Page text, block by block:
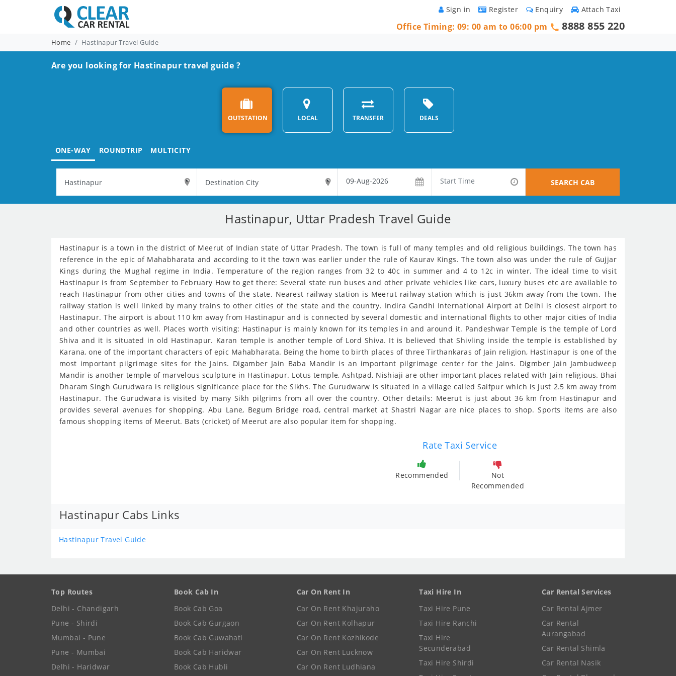
Attach Taxi
Enquiry
Register
Sign in
Office Timing: 09: 00 am to 06:00 pm 8888 855 220
Home Hastinapur Travel Guide
Are you looking for Hastinapur travel guide ?
OUTSTATION LOCAL TRANSFER DEALS
ONE-WAY ROUNDTRIP MULTICITY
SEARCH CAB
Hastinapur, Uttar Pradesh Travel Guide
Hastinapur is a town in the district of Meerut of Indian state of Uttar Pradesh. The town is full of many temples and old religious buildings. The town has
reference in the epic of Mahabharata and according to it the town was earlier under the rule of Kaurav Kings. The town also was under the rule of Gujjar
Kings during the Mughal regime in India. Temperature of the region ranges from 32 to 40c in summer and 4 to 12c in winter. The ideal time to visit
Hastinapur is from September to February How to get there: Several state run buses and other private vehicles like cars, luxury buses etc are available to
reach Hastinapur from other cities and towns of the state. Nearest railway station is Meerut railway station which is just 36km away from the town. The
railway station is well linked by many trains to other cities of the state and the country. Indira Gandhi International Airport at Delhi is closest airport to
Hastinapur. The airport is about 110 km away from Hastinapur and is connected by several domestic and international flights to other major cities of India
and other countries as well. Places worth visiting: Hastinapur is mainly known for its temples in and around it. Pandeshwar Temple is the temple of Lord
Shiva and it is situated in old Hastinapur. Karan temple is another temple of Lord Shiva. It is believed that Shivling inside the temple is established by
Karana, one of the important characters of epic Mahabharata. Being the home to birth places of three Tirthankaras of Jain religion, Hastinapur is one of the
most important pilgrimage sites for the Jains. Digamber Jain Baba Mandir is an important pilgrimage center for the Jains. Digmber Jain Jambudweep
Mandir is another temple of marvelous sculpture in Hastinapur. Lotus temple, Ashtpad, Nishiaji are other important places related with Jain religious. Bhai
Dharam Singh Gurudwara is religious significance place for the Sikhs. The Gurudwarw is situated in a village called Saifpur which is just 2.5 km away from
Hastinapur. The Gurudwara is visited by many Sikh pilgrims from all over the country. Other details: Meerut is just about 36 km from Hastinapur and
provides several avenues for shopping. Abu Lane, Begum Bridge road, central market at Shastri Nagar are nice places to shop. Sports items are also
famous shopping items of Meerut. Bats (cricket) of Meerut are also popular item for shopping.
Rate Taxi Service
Recommended
Not
Recommended
Hastinapur Cabs Links
Hastinapur Travel Guide
Top Routes
Delhi - Chandigarh
Pune - Shirdi
Mumbai - Pune
Pune - Mumbai
Delhi - Haridwar
Book Cab In
Book Cab Goa
Book Cab Gurgaon
Book Cab Guwahati
Book Cab Haridwar
Book Cab Hubli
Car On Rent In
Car On Rent Khajuraho
Car On Rent Kolhapur
Car On Rent Kozhikode
Car On Rent Lucknow
Car On Rent Ludhiana
Taxi Hire In
Taxi Hire Pune
Taxi Hire Ranchi
Taxi Hire
Secunderabad
Taxi Hire Shirdi
Car Rental Services
Car Rental Ajmer
Car Rental
Aurangabad
Car Rental Shimla
Car Rental Nasik